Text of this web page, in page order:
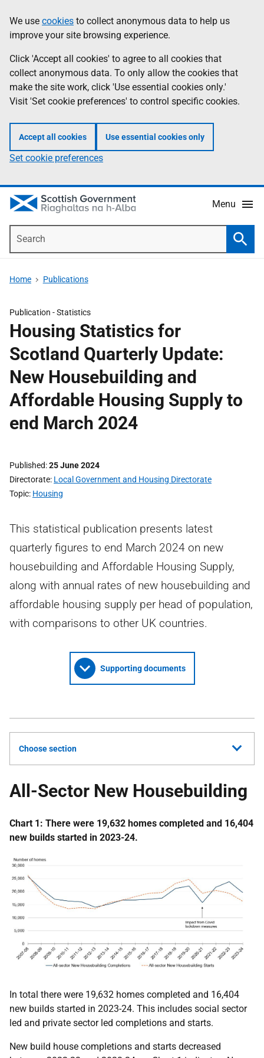
to
main
content
help
Information
We use cookies to collect anonymous data to help us
improve your site browsing experience.
Click 'Accept all cookies' to agree to all cookies that
collect anonymous data. To only allow the cookies that
make the site work, click 'Use essential cookies only.'
Visit 'Set cookie preferences' to control specific cookies.
Accept all cookies Use essential cookies only
Set cookie preferences
Menu
Home Publications
Publication -Statistics
Housing Statistics for
Scotland Quarterly Update:
New Housebuilding and
Affordable Housing Supply to
end March 2024
Published 25 June 2024
Directorate Local Government and Housing Directorate
Topic Housing
This statistical publication presents latest
quarterly figures to end March 2024 on new
housebuilding and Affordable Housing Supply,
along with annual rates of new housebuilding and
affordable housing supply per head of population,
with comparisons to other UK countries.
Supporting documents
Choose section
All-Sector New Housebuilding
Chart 1: There were 19,632 homes completed and 16,404
new builds started in 2023-24.
In total there were 19,632 homes completed and 16,404
new builds started in 2023-24. This includes social sector
led and private sector led completions and starts.
New build house completions and starts decreased